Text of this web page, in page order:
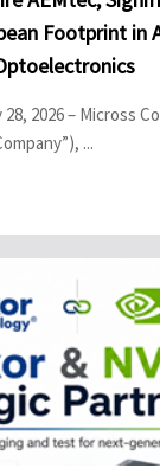
Footprint in
28, 2026 – Micross
...